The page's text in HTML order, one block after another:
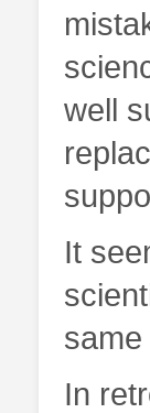
well
It
In